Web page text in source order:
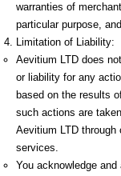
warranties of
particular purpose,
Limitation of Liability:
Aevitium LTD does
or liability for any
based on the results
such actions are
Aevitium LTD through
services.
You acknowledge